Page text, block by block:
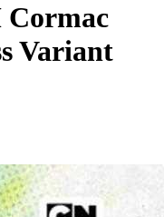
Cormac
Variant